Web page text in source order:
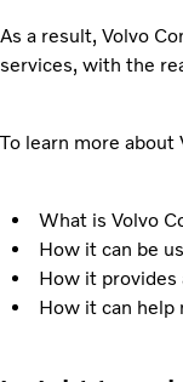
As a result, Volvo
services, with the
To learn more about
What is Volvo
How it can be
How it provides
How it can help